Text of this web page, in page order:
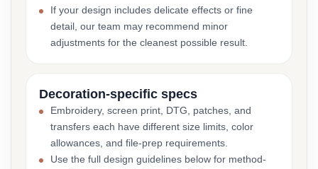
If your design includes delicate effects or fine
detail, our team may recommend minor
adjustments for the cleanest possible result.
Decoration-specific specs
Embroidery, screen print, DTG, patches, and
transfers each have different size limits, color
allowances, and file-prep requirements.
Use the full design guidelines below for method-